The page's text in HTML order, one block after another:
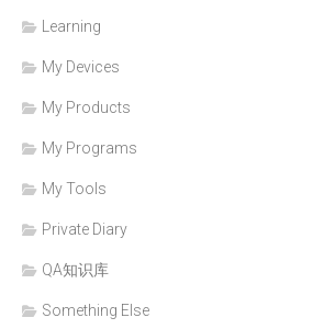
Learning
My Devices
My Products
My Programs
My Tools
Private Diary
QA知识库
Something Else